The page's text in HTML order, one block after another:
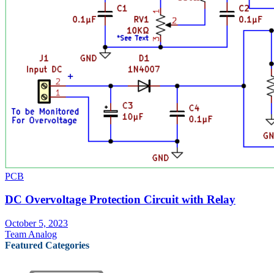
PCB
DC Overvoltage Protection Circuit with Relay
October 5, 2023
Team Analog
Featured Categories